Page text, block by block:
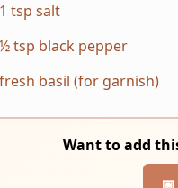
1 tsp salt
½ tsp black pepper
fresh basil (for garnish)
Want to add